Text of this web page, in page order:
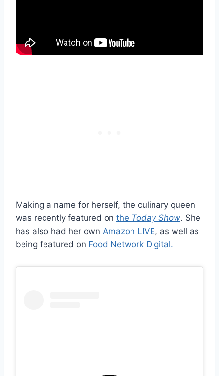
Making a name for herself, the culinary queen
was recently featured on the Today Show. She
has also had her own Amazon LIVE, as well as
being featured on Food Network Digital.